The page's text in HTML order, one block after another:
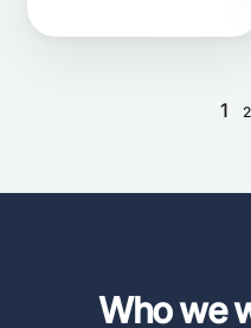
1 2
Who we